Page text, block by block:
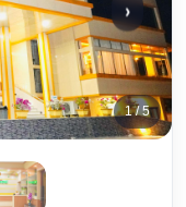
›
1 / 5